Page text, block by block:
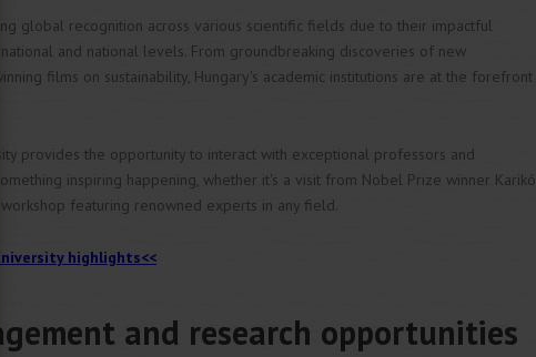
global recognition across various scientific fields due to their impactful
and national levels. From groundbreaking discoveries of new
films on sustainability, Hungary's academic institutions are at the forefront
provides the opportunity to interact with exceptional professors and
inspiring happening, whether it's a visit from Nobel Prize winner Karikó
workshop featuring renowned experts in any field.
highlights<<
and research opportunities